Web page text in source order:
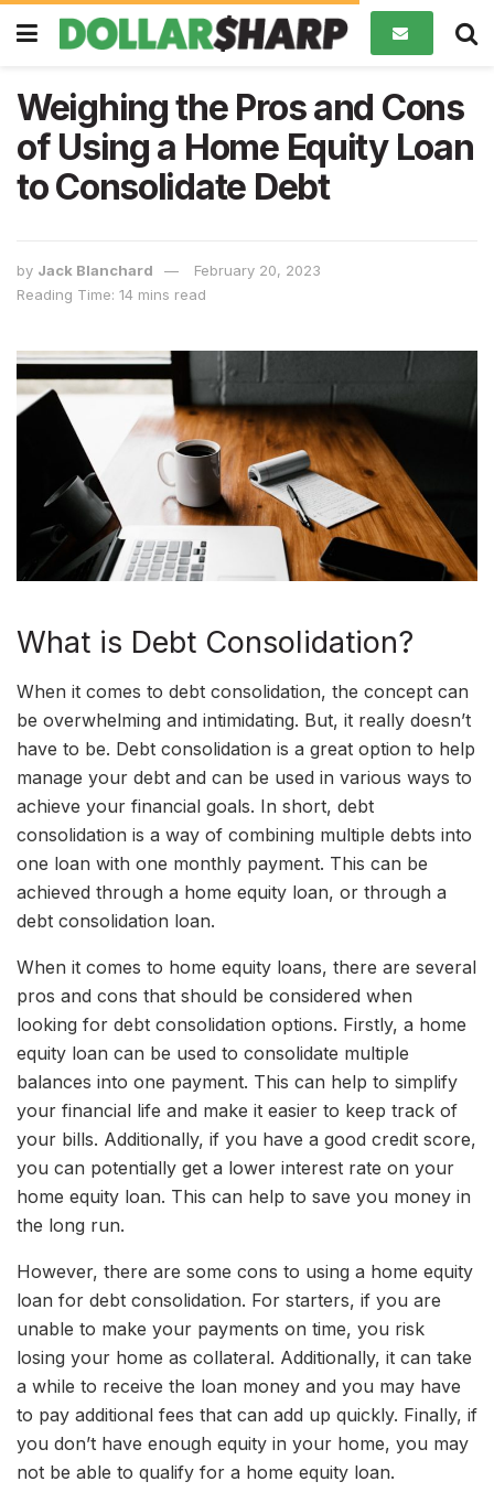
Weighing the Pros and Cons
of Using a Home Equity Loan
to Consolidate Debt
by Jack Blanchard
February 20, 2023
Reading Time: 14 mins read
What is Debt Consolidation?
When it comes to debt consolidation, the concept can
be overwhelming and intimidating. But, it really doesn’t
have to be. Debt consolidation is a great option to help
manage your debt and can be used in various ways to
achieve your financial goals. In short, debt
consolidation is a way of combining multiple debts into
one loan with one monthly payment. This can be
achieved through a home equity loan, or through a
debt consolidation loan.
When it comes to home equity loans, there are several
pros and cons that should be considered when
looking for debt consolidation options. Firstly, a home
equity loan can be used to consolidate multiple
balances into one payment. This can help to simplify
your financial life and make it easier to keep track of
your bills. Additionally, if you have a good credit score,
you can potentially get a lower interest rate on your
home equity loan. This can help to save you money in
the long run.
However, there are some cons to using a home equity
loan for debt consolidation. For starters, if you are
unable to make your payments on time, you risk
losing your home as collateral. Additionally, it can take
a while to receive the loan money and you may have
to pay additional fees that can add up quickly. Finally, if
you don’t have enough equity in your home, you may
not be able to qualify for a home equity loan.